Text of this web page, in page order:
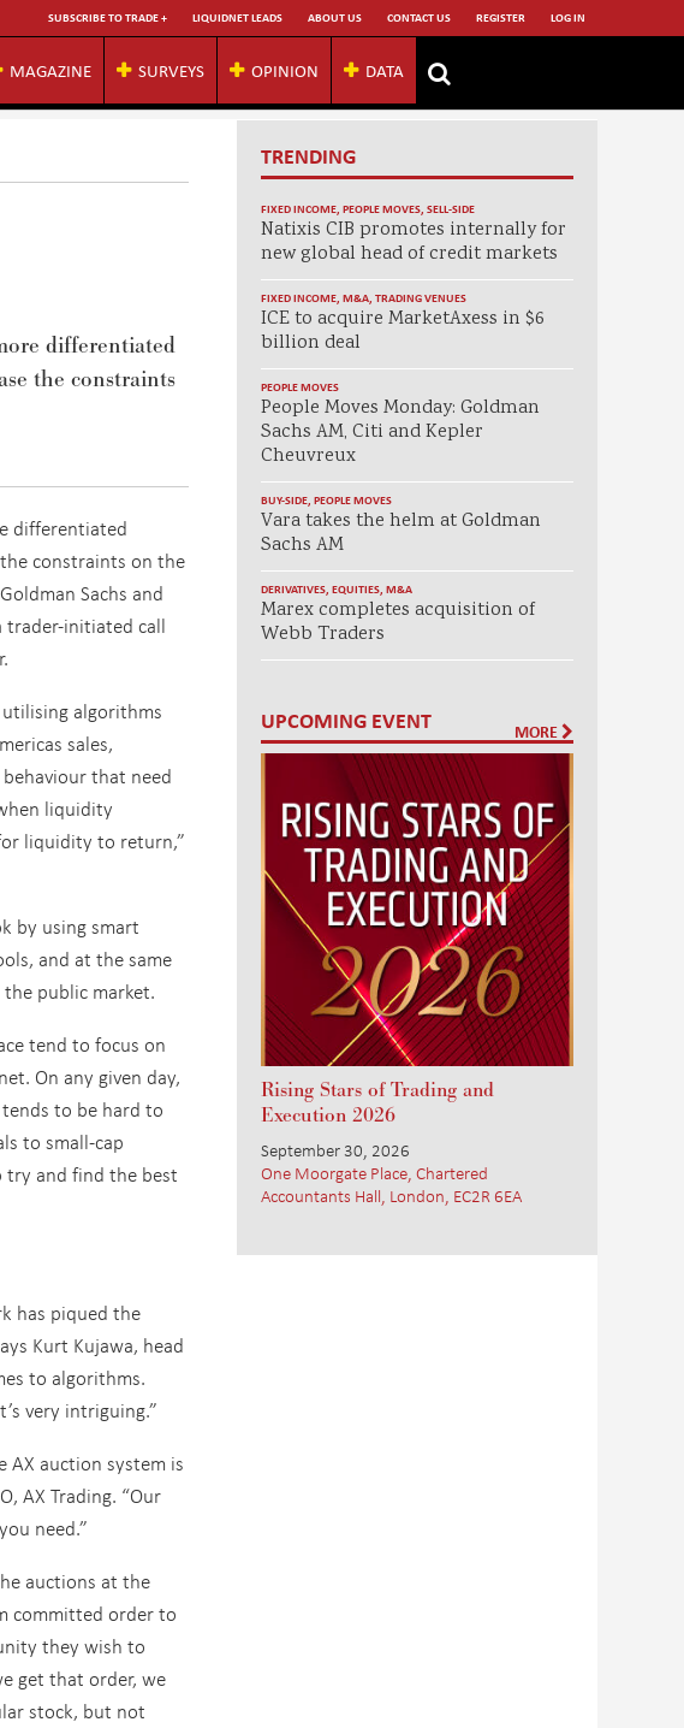
SUBSCRIBE TO TRADE + LIQUIDNET LEADS ABOUT US CONTACT US REGISTER LOG IN
MAGAZINE SURVEYS OPINION DATA
differentiated
the constraints
differentiated
constraints on the
Sachs and
trader-initiated call
algorithms
sales,
that need
liquidity
liquidity to return,”
by using smart
and at the same
public market.
tend to focus on
On any given day,
to be hard to
to small-cap
try and find the best
has piqued the
Kurt Kujawa, head
to algorithms.
very intriguing.”
auction system is
AX Trading. “Our
need.”
auctions at the
committed order to
they wish to
get that order, we
stock, but not
TRENDING
FIXED INCOME, PEOPLE MOVES, SELL-SIDE
Natixis CIB promotes internally for
new global head of credit markets
FIXED INCOME, M&A, TRADING VENUES
ICE to acquire MarketAxess in $6
billion deal
PEOPLE MOVES
People Moves Monday: Goldman
Sachs AM, Citi and Kepler
Cheuvreux
BUY-SIDE, PEOPLE MOVES
Vara takes the helm at Goldman
Sachs AM
DERIVATIVES, EQUITIES, M&A
Marex completes acquisition of
Webb Traders
UPCOMING EVENT MORE
Rising Stars of Trading and
Execution 2026
September 30, 2026
One Moorgate Place, Chartered
Accountants Hall, London, EC2R 6EA